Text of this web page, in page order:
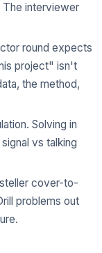
interviewer
round expects
project" isn't
the method,
Solving in
vs talking
cover-to-
problems out